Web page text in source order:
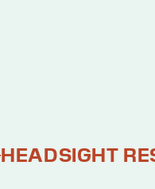
HEADSIGHT